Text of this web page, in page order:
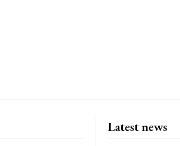
Latest news